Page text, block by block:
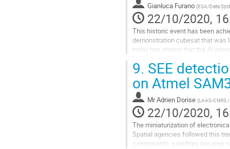
Gianluca Furano (ESA/Data
22/10/2020,
This historic event has been
demonstration cubesat that was
today has shown that the AI-
Go
to
contribution
page
9. SEE
on Atmel
MrAdrien Dorise (LAAS-CNRS
22/10/2020,
The miniaturization of
Spatial agencies followed this
components, satellites became